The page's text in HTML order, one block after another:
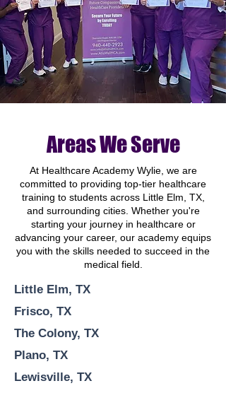
Areas We Serve
At Healthcare Academy Wylie, we are
committed to providing top-tier healthcare
training to students across Little Elm, TX,
and surrounding cities. Whether you're
starting your journey in healthcare or
advancing your career, our academy equips
you with the skills needed to succeed in the
medical field.
Little Elm, TX
Frisco, TX
The Colony, TX
Plano, TX
Lewisville, TX